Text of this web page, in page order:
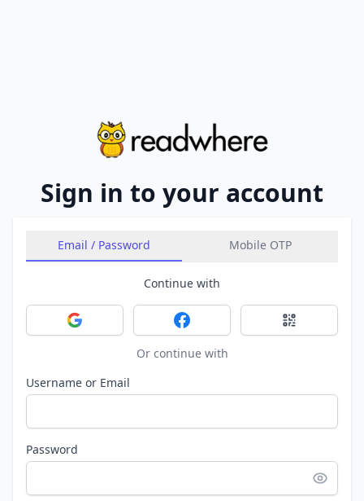
Sign in to your account
Email / Password Mobile OTP
Continue with
Sign in with GoogleSign in with FacebookSign in with
Or continue with
Username or Email
Password